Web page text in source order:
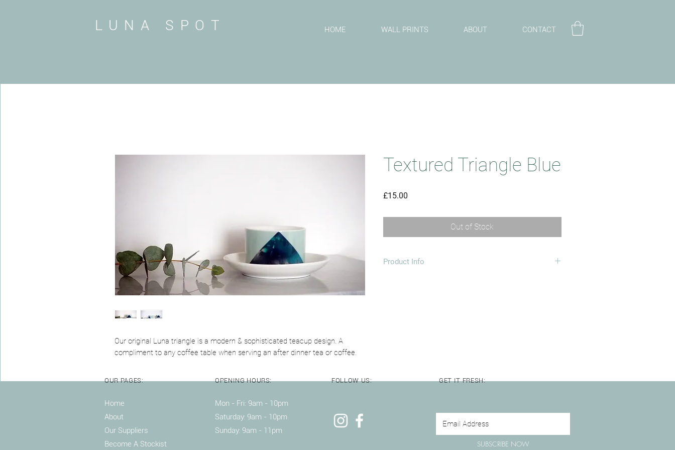
LUNA SPOT HOME WALL PRINTS ABOUT CONTACT
Our original Luna triangle is a modern & sophisticated teacup design. A
compliment to any coffee table when serving an after dinner tea or coffee.
Textured Triangle Blue
£15.00Price
Out of Stock
Product Info
OUR PAGES:
Home
About
Our Suppliers
Become A Stockist
OPENING HOURS: FOLLOW US: GET IT FRESH:
Mon - Fri: 9am - 10pm ​​
Saturday: 9am - 10pm
Sunday: 9am - 11pm
SUBSCRIBE NOW